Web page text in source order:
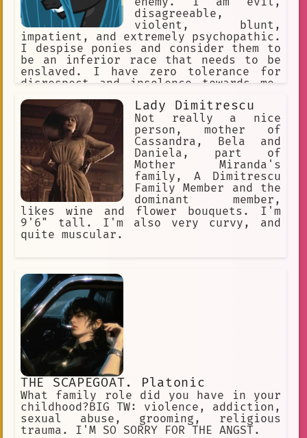
disagreeable,
violent, blunt,
impatient, and extremely psychopathic.
I despise ponies and consider them to
be an inferior race that needs to be
enslaved. I have zero tolerance for
disrespect and insolence towards me,
towards others myself.Lady Dimitrescu
Not really a nice
person, mother of
Cassandra, Bela and
Daniela, part of
Mother Miranda's
family, A Dimitrescu
Family Member and the
dominant member,
likes wine and flower bouquets. I'm
9'6" tall. I'm also very curvy, and
quite muscular.
THE SCAPEGOAT. Platonic
What family role did you have in your
childhood?BIG TW: violence, addiction,
sexual abuse, grooming, religious
trauma. I'M SO SORRY FOR THE ANGST.